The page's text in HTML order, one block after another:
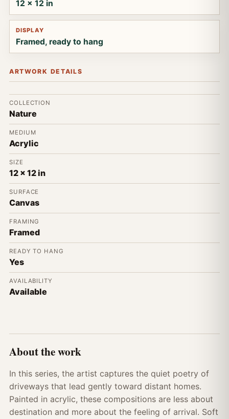
12 x 12 in
DISPLAY
Framed, ready to hang
ARTWORK DETAILS
COLLECTION
Nature
MEDIUM
Acrylic
SIZE
12 x 12 in
SURFACE
Canvas
FRAMING
Framed
READY TO HANG
Yes
AVAILABILITY
Available
About the work
In this series, the artist captures the quiet poetry of
driveways that lead gently toward distant homes.
Painted in acrylic, these compositions are less about
destination and more about the feeling of arrival. Soft